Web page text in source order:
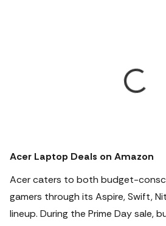
Acer Laptop Deals on Amazon
Acer caters to both budget-
gamers through its Aspire, Swift,
lineup. During the Prime Day sale,